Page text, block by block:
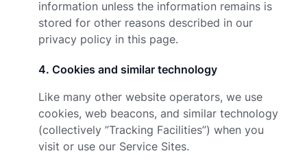
information unless the information remains is
stored for other reasons described in our
privacy policy in this page.
4. Cookies and similar technology
Like many other website operators, we use
cookies, web beacons, and similar technology
(collectively ”Tracking Facilities”) when you
visit or use our Service Sites.